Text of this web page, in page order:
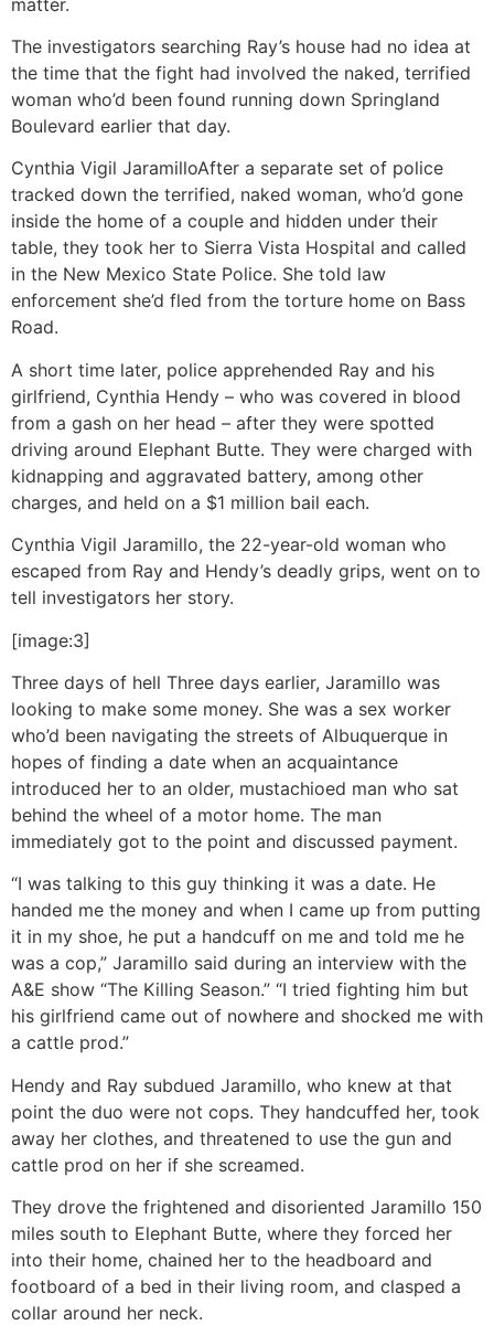
The investigators searching Ray’s house had no idea at
the time that the fight had involved the naked, terrified
woman who’d been found running down Springland
Boulevard earlier that day.
Cynthia Vigil JaramilloAfter a separate set of police
tracked down the terrified, naked woman, who’d gone
inside the home of a couple and hidden under their
table, they took her to Sierra Vista Hospital and called
in the New Mexico State Police. She told law
enforcement she’d fled from the torture home on Bass
Road.
A short time later, police apprehended Ray and his
girlfriend, Cynthia Hendy – who was covered in blood
from a gash on her head – after they were spotted
driving around Elephant Butte. They were charged with
kidnapping and aggravated battery, among other
charges, and held on a $1 million bail each.
Cynthia Vigil Jaramillo, the 22-year-old woman who
escaped from Ray and Hendy’s deadly grips, went on to
tell investigators her story.
[image:3]
Three days of hell Three days earlier, Jaramillo was
looking to make some money. She was a sex worker
who’d been navigating the streets of Albuquerque in
hopes of finding a date when an acquaintance
introduced her to an older, mustachioed man who sat
behind the wheel of a motor home. The man
immediately got to the point and discussed payment.
“I was talking to this guy thinking it was a date. He
handed me the money and when I came up from putting
it in my shoe, he put a handcuff on me and told me he
was a cop,” Jaramillo said during an interview with the
A&E show “The Killing Season.” “I tried fighting him but
his girlfriend came out of nowhere and shocked me with
a cattle prod.”
Hendy and Ray subdued Jaramillo, who knew at that
point the duo were not cops. They handcuffed her, took
away her clothes, and threatened to use the gun and
cattle prod on her if she screamed.
They drove the frightened and disoriented Jaramillo 150
miles south to Elephant Butte, where they forced her
into their home, chained her to the headboard and
footboard of a bed in their living room, and clasped a
collar around her neck.